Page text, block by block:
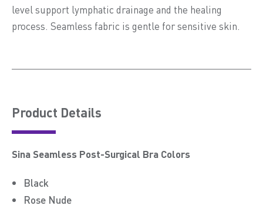
level support lymphatic drainage and the healing
process. Seamless fabric is gentle for sensitive skin.
Product Details
Sina Seamless Post-Surgical Bra Colors
Black
Rose Nude